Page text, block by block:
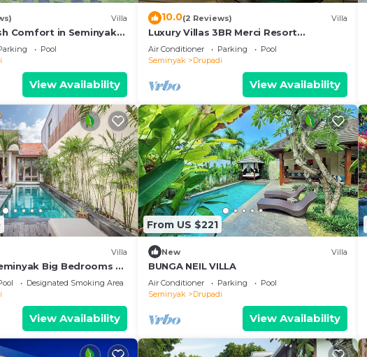
Villa
Comfort in Seminyak
Villa
Pool
View Availability
10.0(2 Reviews) Villa
Luxury Villas 3BR Merci Resort
Seminyak1
Air Conditioner Parking
Pool
Seminyak
Drupadi
View Availability
Villa
Big Bedrooms +
Designated Smoking Area
View Availability
From US $221
New Villa
BUNGA NEIL VILLA
Air Conditioner Parking
Pool
Seminyak
Drupadi
View Availability